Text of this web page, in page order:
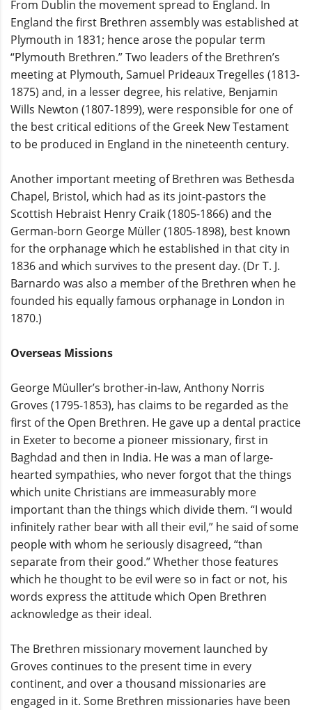
From Dublin the movement spread to England. In
England the first Brethren assembly was established at
Plymouth in 1831; hence arose the popular term
“Plymouth Brethren.” Two leaders of the Brethren’s
meeting at Plymouth, Samuel Prideaux Tregelles (1813-
1875) and, in a lesser degree, his relative, Benjamin
Wills Newton (1807-1899), were responsible for one of
the best critical editions of the Greek New Testament
to be produced in England in the nineteenth century.
Another important meeting of Brethren was Bethesda
Chapel, Bristol, which had as its joint-pastors the
Scottish Hebraist Henry Craik (1805-1866) and the
German-born George Müller (1805-1898), best known
for the orphanage which he established in that city in
1836 and which survives to the present day. (Dr T. J.
Barnardo was also a member of the Brethren when he
founded his equally famous orphanage in London in
1870.)
Overseas Missions
George Müuller’s brother-in-law, Anthony Norris
Groves (1795-1853), has claims to be regarded as the
first of the Open Brethren. He gave up a dental practice
in Exeter to become a pioneer missionary, first in
Baghdad and then in India. He was a man of large-
hearted sympathies, who never forgot that the things
which unite Christians are immeasurably more
important than the things which divide them. “I would
infinitely rather bear with all their evil,” he said of some
people with whom he seriously disagreed, “than
separate from their good.” Whether those features
which he thought to be evil were so in fact or not, his
words express the attitude which Open Brethren
acknowledge as their ideal.
The Brethren missionary movement launched by
Groves continues to the present time in every
continent, and over a thousand missionaries are
engaged in it. Some Brethren missionaries have been